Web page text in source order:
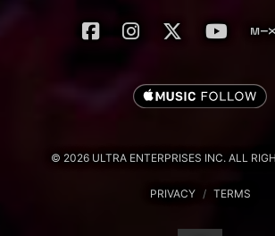
© 2026 ULTRA ENTERPRISES INC. ALL
PRIVACY / TERMS